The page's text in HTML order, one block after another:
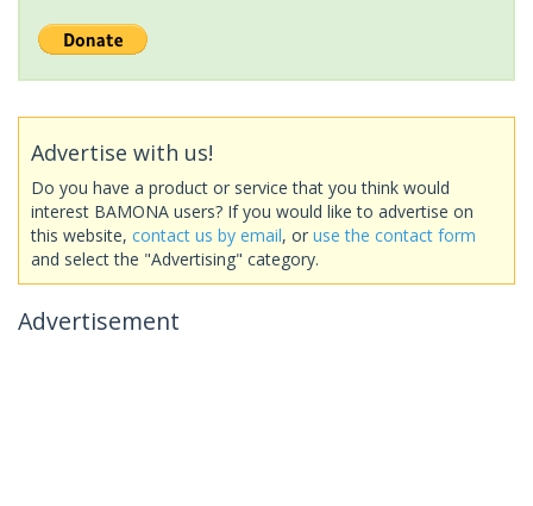
Advertise with us!
Do you have a product or service that you think would
interest BAMONA users? If you would like to advertise on
this website, contact us by email, or use the contact form
and select the "Advertising" category.
Advertisement